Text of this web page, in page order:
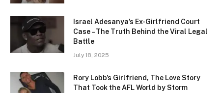
Israel Adesanya’s Ex-Girlfriend Court
Case – The Truth Behind the Viral Legal
Battle
July 18, 2025
Rory Lobb’s Girlfriend, The Love Story
That Took the AFL World by Storm